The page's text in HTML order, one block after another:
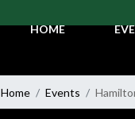
HOME
Home Events